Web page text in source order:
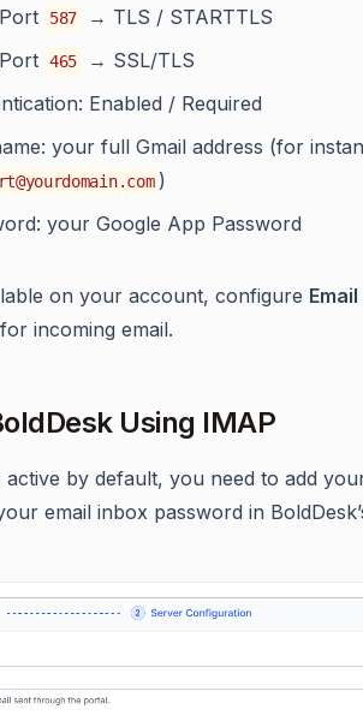
Port
587
→ TLS / STARTTLS
Port 465
→ SSL/TLS
Enabled / Required
your full Gmail address (for
)
your Google App Password
on your account, configure Email
incoming email.
Using IMAP
by default, you need to add
email inbox password in